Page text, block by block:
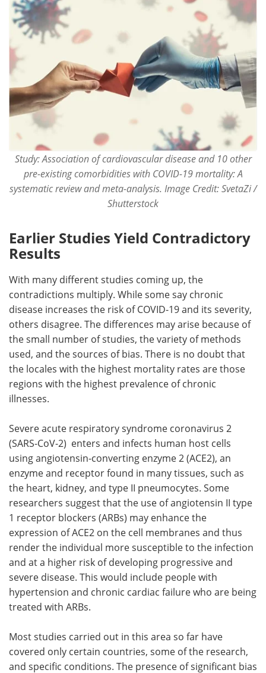
Study: Association of cardiovascular disease and 10 other
pre-existing comorbidities with COVID-19 mortality: A
systematic review and meta-analysis. Image Credit: SvetaZi /
Shutterstock
Earlier Studies Yield Contradictory
Results
With many different studies coming up, the
contradictions multiply. While some say chronic
disease increases the risk of COVID-19 and its severity,
others disagree. The differences may arise because of
the small number of studies, the variety of methods
used, and the sources of bias. There is no doubt that
the locales with the highest mortality rates are those
regions with the highest prevalence of chronic
illnesses.
Severe acute respiratory syndrome coronavirus 2
(SARS-CoV-2) enters and infects human host cells
using angiotensin-converting enzyme 2 (ACE2), an
enzyme and receptor found in many tissues, such as
the heart, kidney, and type II pneumocytes. Some
researchers suggest that the use of angiotensin II type
1 receptor blockers (ARBs) may enhance the
expression of ACE2 on the cell membranes and thus
render the individual more susceptible to the infection
and at a higher risk of developing progressive and
severe disease. This would include people with
hypertension and chronic cardiac failure who are being
treated with ARBs.
Most studies carried out in this area so far have
covered only certain countries, some of the research,
and specific conditions. The presence of significant bias